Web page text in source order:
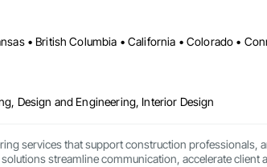
Design and Engineering, Interior Design
services that support construction professionals,
streamline communication, accelerate client